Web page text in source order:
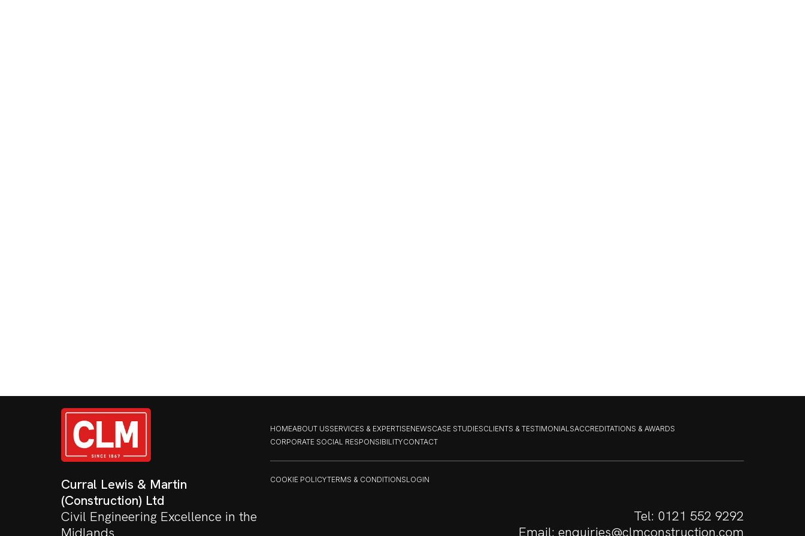
Curral Lewis & Martin
(Construction) Ltd
Civil Engineering Excellence in the
HOMEABOUT USSERVICES & EXPERTISENEWSCASE STUDIESCLIENTS & TESTIMONIALSACCREDITATIONS & AWARDS
CORPORATE SOCIAL RESPONSIBILITYCONTACT
COOKIE POLICYTERMS & CONDITIONSLOGIN
Tel: 0121 552 9292
Email: enquiries@clmconstruction.com